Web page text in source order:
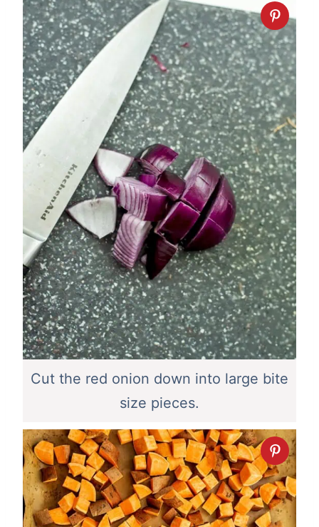
Cut the red onion down into large bite
size pieces.